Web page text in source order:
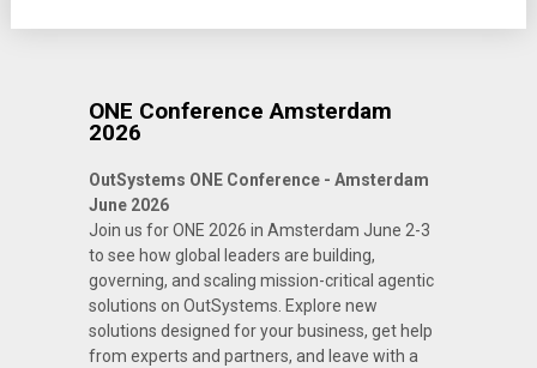
ONE Conference Amsterdam
2026
OutSystems ONE Conference - Amsterdam
June 2026
Join us for ONE 2026 in Amsterdam June 2-3
to see how global leaders are building,
governing, and scaling mission-critical agentic
solutions on OutSystems. Explore new
solutions designed for your business, get help
from experts and partners, and leave with a